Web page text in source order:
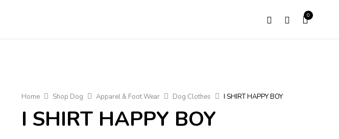
0
Home Shop Dog Apparel & Foot Wear Dog Clothes I SHIRT HAPPY BOY
I SHIRT HAPPY BOY